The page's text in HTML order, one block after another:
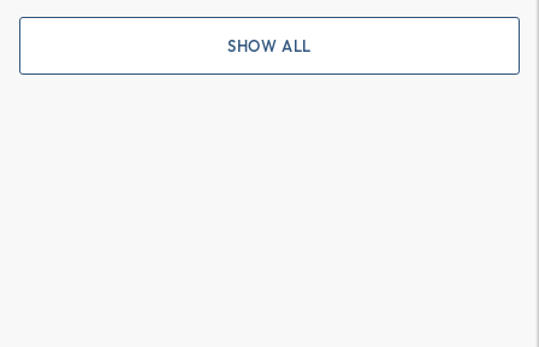
SHOW ALL